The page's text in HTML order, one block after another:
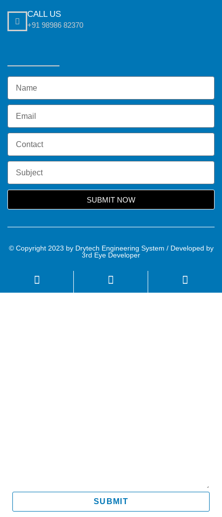
CALL US
+91 98986 82370
SUBMIT NOW
© Copyright 2023 by Drytech Engineering System / Developed by
3rd Eye Developer
SUBMIT